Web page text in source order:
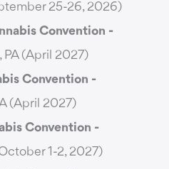
25-26, 2026)
Convention -
PA (April 2027)
Convention -
(April 2027)
Convention -
1-2, 2027)